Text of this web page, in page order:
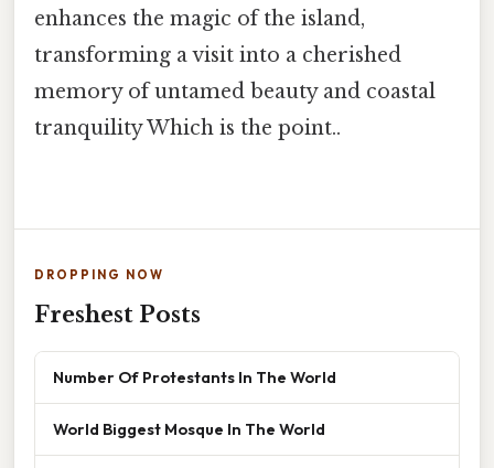
enhances the magic of the island,
transforming a visit into a cherished
memory of untamed beauty and coastal
tranquility Which is the point..
DROPPING NOW
Freshest Posts
Number Of Protestants In The World
World Biggest Mosque In The World